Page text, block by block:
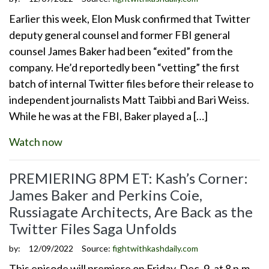
Earlier this week, Elon Musk confirmed that Twitter
deputy general counsel and former FBI general
counsel James Baker had been “exited” from the
company. He’d reportedly been “vetting” the first
batch of internal Twitter files before their release to
independent journalists Matt Taibbi and Bari Weiss.
While he was at the FBI, Baker played a […]
Watch now
PREMIERING 8PM ET: Kash’s Corner:
James Baker and Perkins Coie,
Russiagate Architects, Are Back as the
Twitter Files Saga Unfolds
by: 12/09/2022 Source: fightwithkashdaily.com